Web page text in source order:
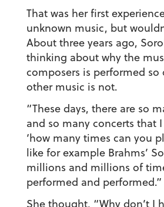
That was her first
unknown music, but
About three years ago,
thinking about why the
composers is performed
other music is not.
“These days, there are so
and so many concerts that
‘how many times can you
like for example Brahms’
millions and millions of
performed and performed.”
She thought, “Why don’t I